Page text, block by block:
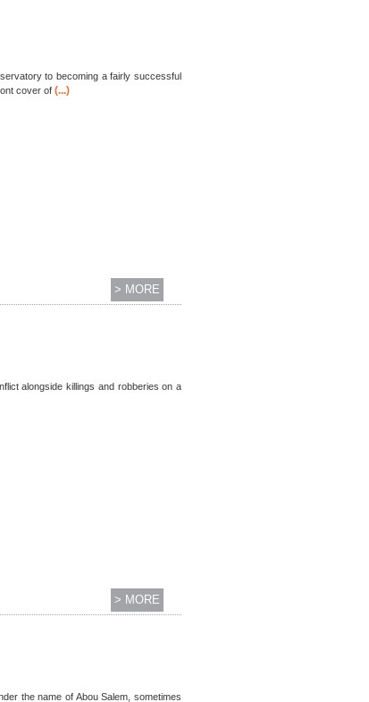
to becoming a fairly successful
cover of(...)
> MORE
alongside killings and robberies on a
> MORE
the name of Abou Salem, sometimes